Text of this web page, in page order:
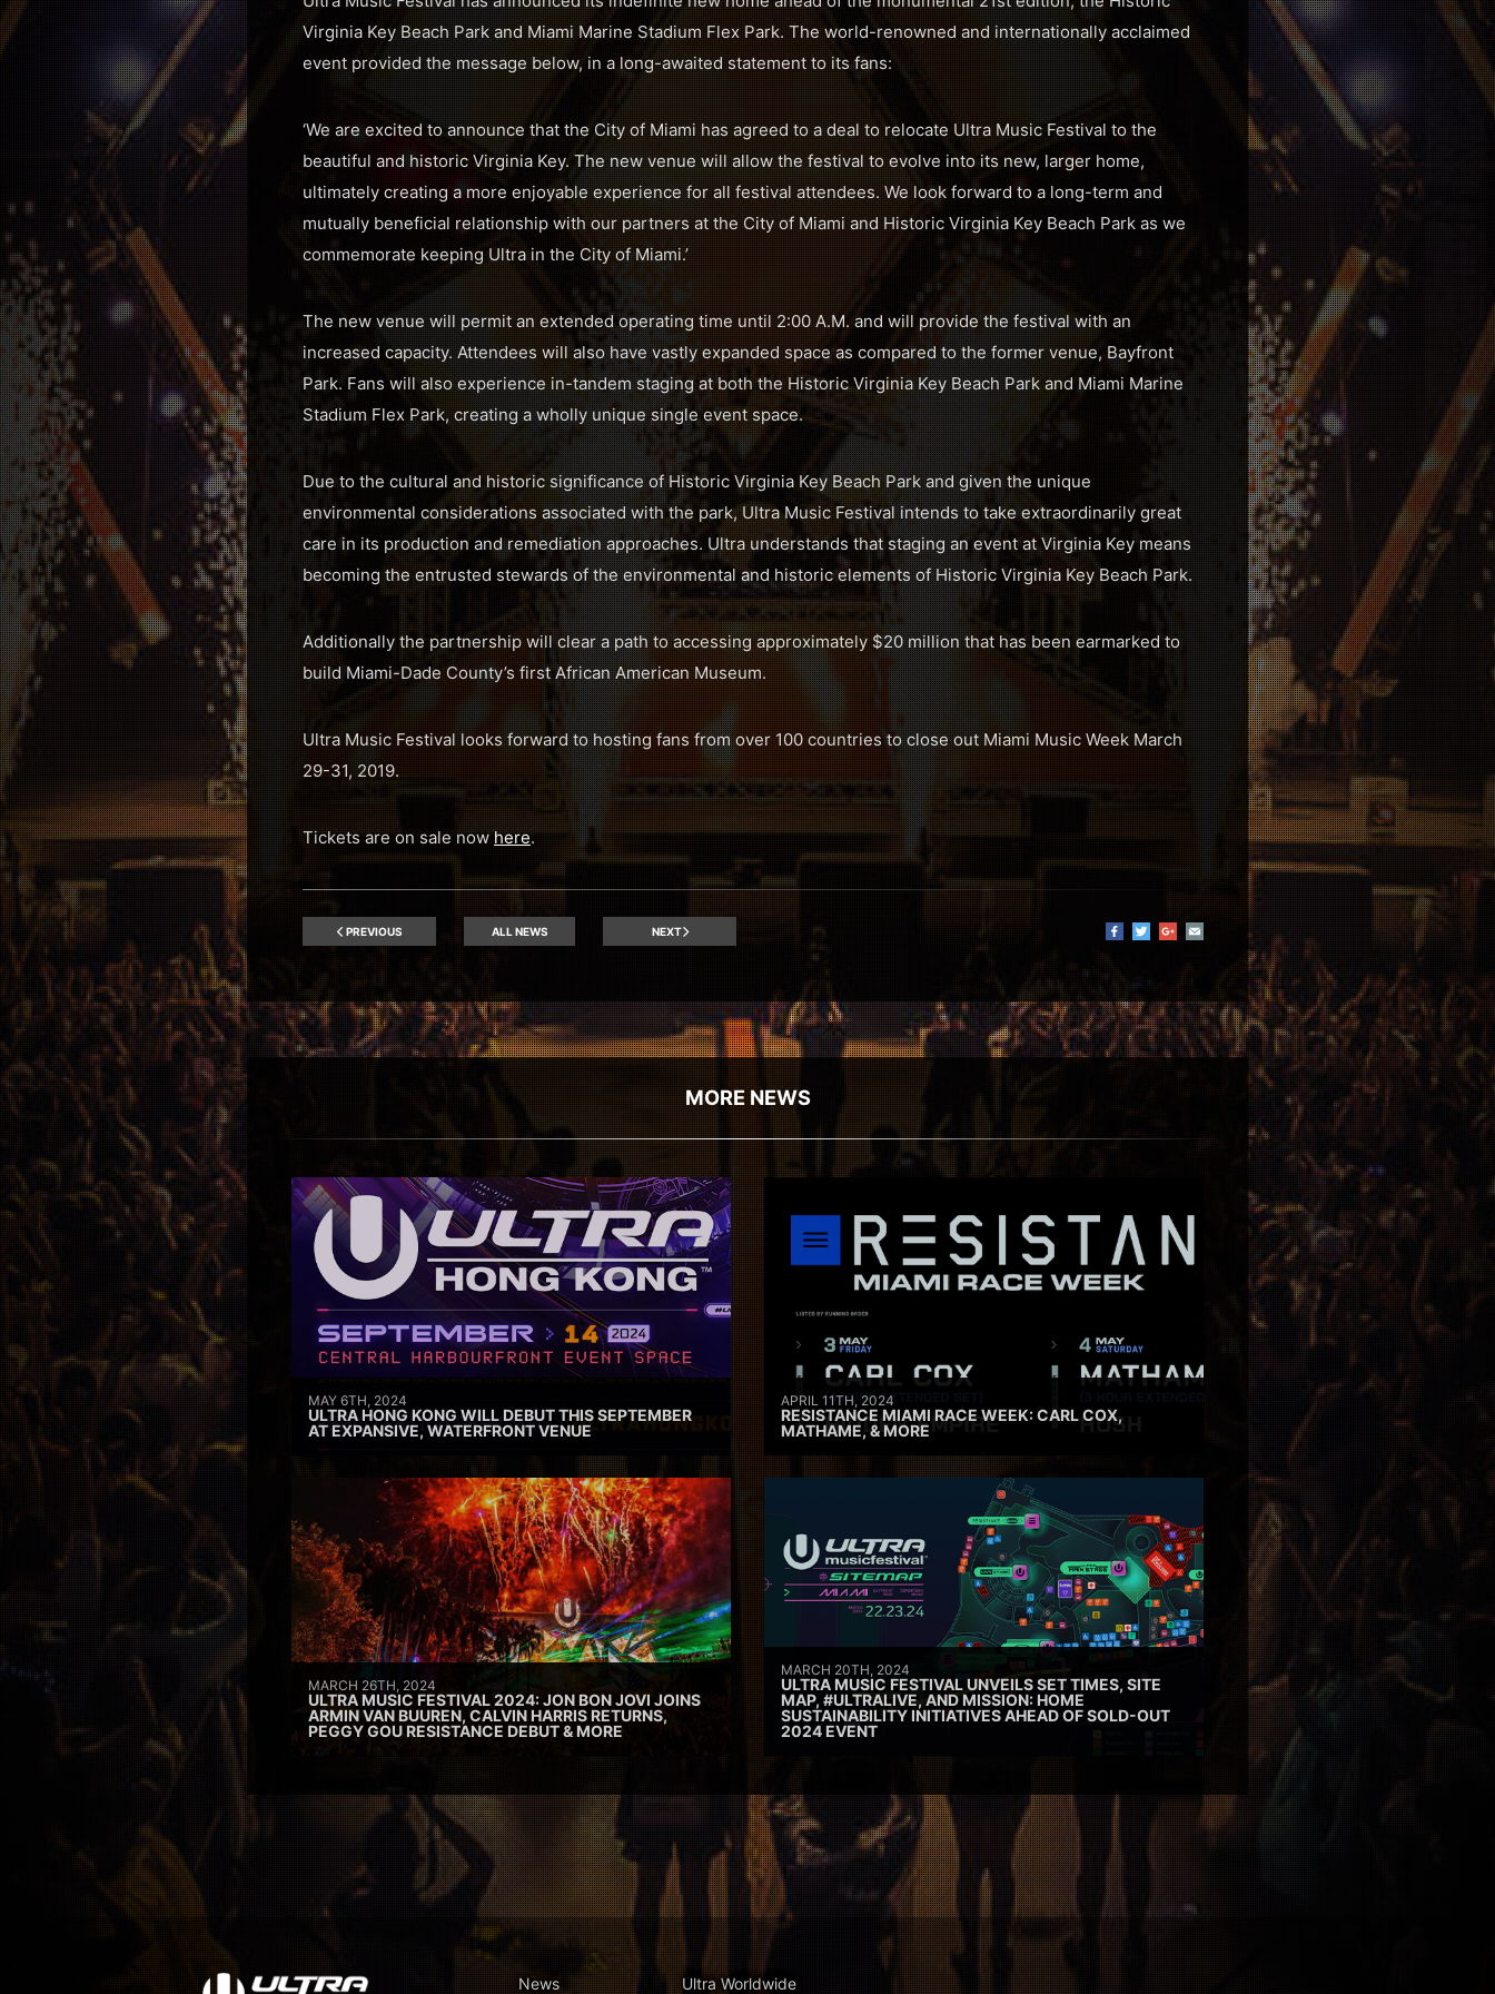
Virginia Key Beach Park and Miami Marine Stadium Flex Park. The world-renowned and internationally acclaimed
event provided the message below, in a long-awaited statement to its fans:
‘We are excited to announce that the City of Miami has agreed to a deal to relocate Ultra Music Festival to the
beautiful and historic Virginia Key. The new venue will allow the festival to evolve into its new, larger home,
ultimately creating a more enjoyable experience for all festival attendees. We look forward to a long-term and
mutually beneficial relationship with our partners at the City of Miami and Historic Virginia Key Beach Park as we
commemorate keeping Ultra in the City of Miami.’
The new venue will permit an extended operating time until 2:00 A.M. and will provide the festival with an
increased capacity. Attendees will also have vastly expanded space as compared to the former venue, Bayfront
Park. Fans will also experience in-tandem staging at both the Historic Virginia Key Beach Park and Miami Marine
Stadium Flex Park, creating a wholly unique single event space.
Due to the cultural and historic significance of Historic Virginia Key Beach Park and given the unique
environmental considerations associated with the park, Ultra Music Festival intends to take extraordinarily great
care in its production and remediation approaches. Ultra understands that staging an event at Virginia Key means
becoming the entrusted stewards of the environmental and historic elements of Historic Virginia Key Beach Park.
Additionally the partnership will clear a path to accessing approximately $20 million that has been earmarked to
build Miami-Dade County’s first African American Museum.
Ultra Music Festival looks forward to hosting fans from over 100 countries to close out Miami Music Week March
29-31, 2019.
Tickets are on sale nowhere.
PREVIOUS ALL NEWS NEXT
MORE NEWS
MAY 6TH, 2024
ULTRA HONG KONG WILL DEBUT THIS SEPTEMBER
AT EXPANSIVE, WATERFRONT VENUE
APRIL 11TH, 2024
RESISTANCE MIAMI RACE WEEK: CARL COX,
MATHAME, & MORE
MARCH 26TH, 2024
ULTRA MUSIC FESTIVAL 2024: JON BON JOVI JOINS
ARMIN VAN BUUREN, CALVIN HARRIS RETURNS,
PEGGY GOU RESISTANCE DEBUT & MORE
MARCH 20TH, 2024
ULTRA MUSIC FESTIVAL UNVEILS SET TIMES, SITE
MAP, #ULTRALIVE, AND MISSION: HOME
SUSTAINABILITY INITIATIVES AHEAD OF SOLD-OUT
2024 EVENT
News Ultra Worldwide